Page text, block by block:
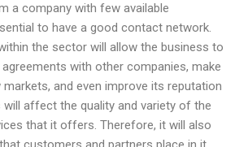
a company with few available
to have a good contact network.
the sector will allow the business to
with other companies, make
and even improve its reputation
will affect the quality and variety of the
that it offers. Therefore, it will also